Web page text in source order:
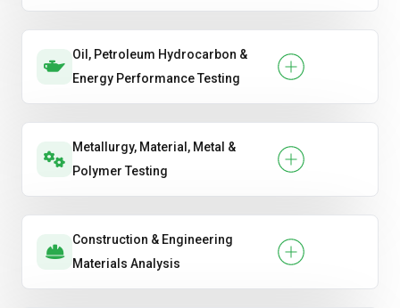
Oil, Petroleum Hydrocarbon &
Energy Performance Testing
Metallurgy, Material, Metal &
Polymer Testing
Construction & Engineering
Materials Analysis